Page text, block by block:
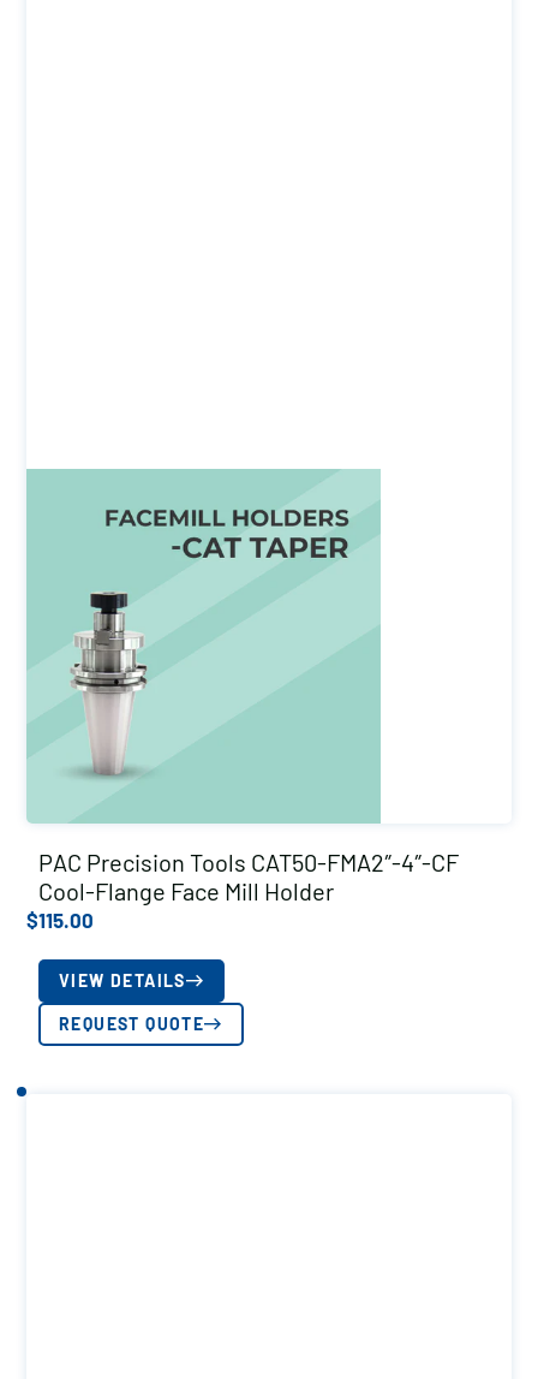
PAC Precision Tools CAT50-FMA2″-4″-CF
Cool-Flange Face Mill Holder
$115.00
VIEW DETAILS
REQUEST QUOTE